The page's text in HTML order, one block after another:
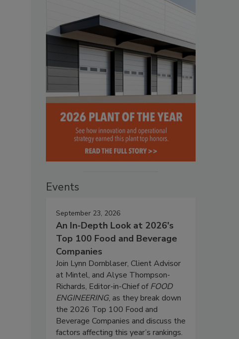
Events
September 23, 2026
An In-Depth Look at 2026's
Top 100 Food and Beverage
Companies
Join Lynn Dornblaser, Client Advisor
at Mintel, and Alyse Thompson-
Richards, Editor-in-Chief ofFOOD
ENGINEERING, as they break down
the 2026 Top 100 Food and
Beverage Companies and discuss the
factors affecting this year’s rankings.